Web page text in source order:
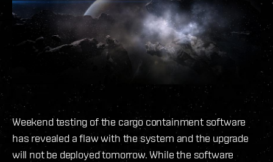
Weekend testing of the cargo containment software
has revealed a flaw with the system and the upgrade
will not be deployed tomorrow. While the software